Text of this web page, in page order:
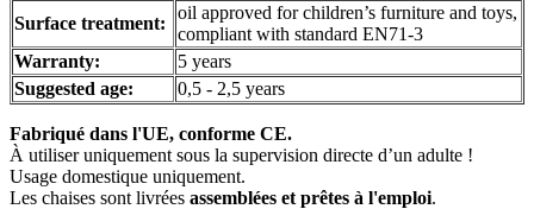
Surface treatment:
oil approved for children’s furniture and toys,
compliant with standard EN71-3
Warranty:
5 years
Suggested age:
0,5 - 2,5 years
Fabriqué dans l'UE, conforme CE.
À utiliser uniquement sous la supervision directe d’un adulte !
Usage domestique uniquement.
Les chaises sont livrées assemblées et prêtes à l'emploi.